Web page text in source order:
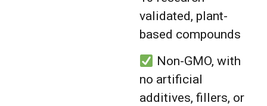
validated, plant-
based compounds
Non-GMO, with
no artificial
additives, fillers, or